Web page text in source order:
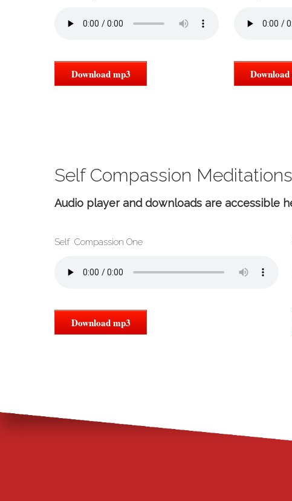
Download mp3
Self Compassion
Audio player and downloads are accessible
Self Compassion One
Download mp3